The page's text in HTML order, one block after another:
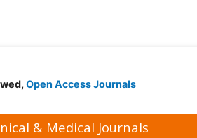
Open Access Journals
& Medical Journals